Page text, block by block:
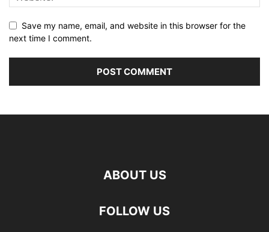
Save my name, email, and website in this browser for the
next time I comment.
ABOUT US
FOLLOW US